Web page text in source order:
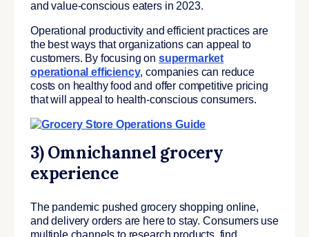
and value-conscious eaters in 2023.
Operational productivity and efficient practices are
the best ways that organizations can appeal to
customers. By focusing on supermarket
operational efficiency, companies can reduce
costs on healthy food and offer competitive pricing
that will appeal to health-conscious consumers.
3) Omnichannel grocery
experience
The pandemic pushed grocery shopping online,
and delivery orders are here to stay. Consumers use
multiple channels to research products, find